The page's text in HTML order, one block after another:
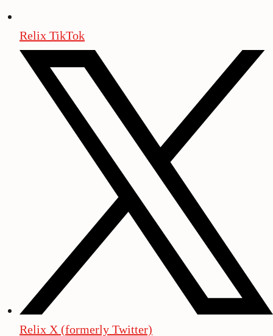
Relix TikTok
Relix X (formerly Twitter)